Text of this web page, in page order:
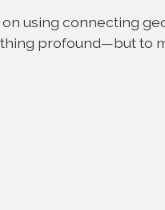
using connecting
profound—but to